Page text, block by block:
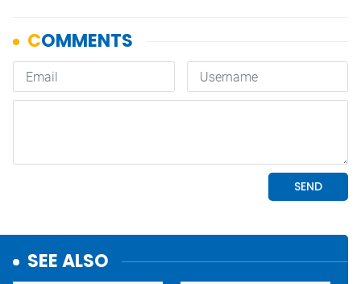
SEE ALSO